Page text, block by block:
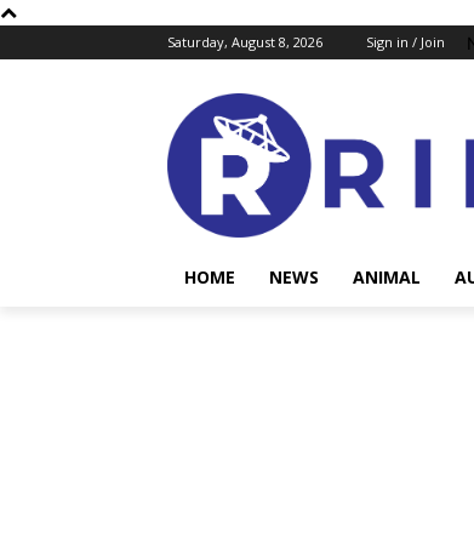
Saturday, August 8, 2026 Sign in / Join
HOME NEWS ANIMAL